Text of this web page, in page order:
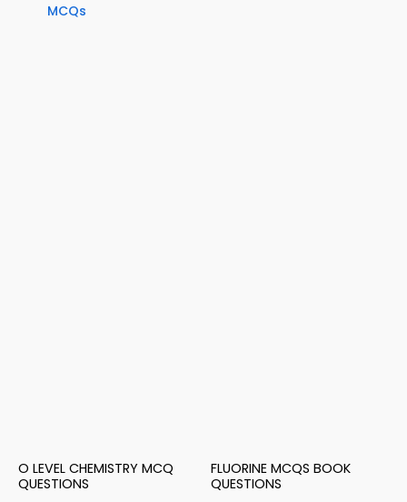
MCQs
O LEVEL CHEMISTRY MCQ
QUESTIONS
FLUORINE MCQS BOOK
QUESTIONS